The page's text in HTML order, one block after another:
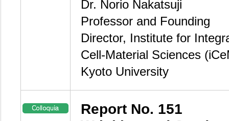
Dr. Norio Nakatsuji
Professor and Founding
Director, Institute for
Cell-Material Sciences
Kyoto University
Report No. 151